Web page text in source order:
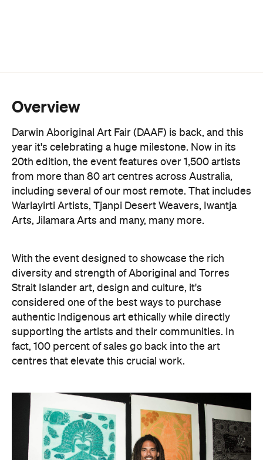
Overview
Darwin Aboriginal Art Fair (DAAF) is back, and this
year it's celebrating a huge milestone. Now in its
20th edition, the event features over 1,500 artists
from more than 80 art centres across Australia,
including several of our most remote. That includes
Warlayirti Artists, Tjanpi Desert Weavers, Iwantja
Arts, Jilamara Arts and many, many more.
With the event designed to showcase the rich
diversity and strength of Aboriginal and Torres
Strait Islander art, design and culture, it's
considered one of the best ways to purchase
authentic Indigenous art ethically while directly
supporting the artists and their communities. In
fact, 100 percent of sales go back into the art
centres that elevate this crucial work.